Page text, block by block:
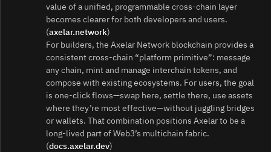
value of a unified, programmable cross‑chain layer
becomes clearer for both developers and users.
(axelar.network)
For builders, the Axelar Network blockchain provides a
consistent cross‑chain “platform primitive”: message
any chain, mint and manage interchain tokens, and
compose with existing ecosystems. For users, the goal
is one‑click flows—swap here, settle there, use assets
where they’re most effective—without juggling bridges
or wallets. That combination positions Axelar to be a
long‑lived part of Web3’s multichain fabric.
(docs.axelar.dev)